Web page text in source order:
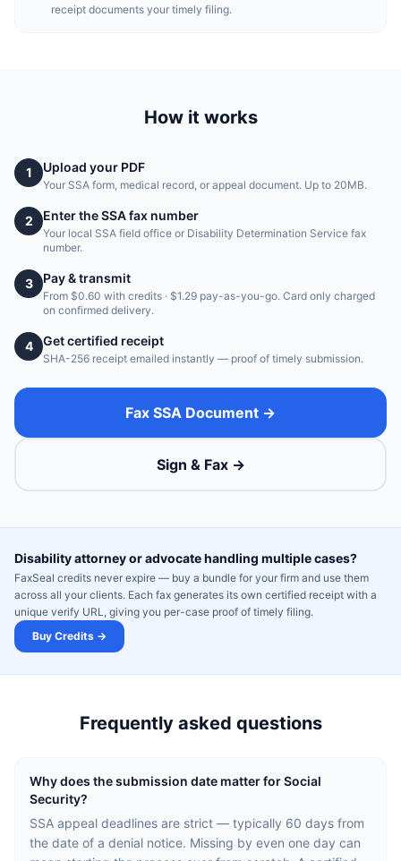
receipt documents your timely filing.
How it works
1 Upload your PDF
Your SSA form, medical record, or appeal document. Up to 20MB.
2 Enter the SSA fax number
Your local SSA field office or Disability Determination Service fax
number.
3 Pay & transmit
From $0.60 with credits · $1.29 pay-as-you-go. Card only charged
on confirmed delivery.
4 Get certified receipt
SHA-256 receipt emailed instantly — proof of timely submission.
Fax SSA Document →
Sign & Fax →
Disability attorney or advocate handling multiple cases?
FaxSeal credits never expire — buy a bundle for your firm and use them
across all your clients. Each fax generates its own certified receipt with a
unique verify URL, giving you per-case proof of timely filing.
Buy Credits →
Frequently asked questions
Why does the submission date matter for Social
Security?
SSA appeal deadlines are strict — typically 60 days from
the date of a denial notice. Missing by even one day can